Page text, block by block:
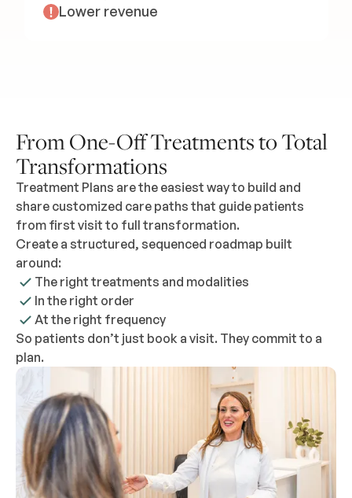
Lower revenue
From One-Off Treatments to Total
Transformations
Treatment Plans are the easiest way to build and
share customized care paths that guide patients
from first visit to full transformation.
Create a structured, sequenced roadmap built
around:
The right treatments and modalities
In the right order
At the right frequency
So patients don’t just book a visit. They commit to a
plan.